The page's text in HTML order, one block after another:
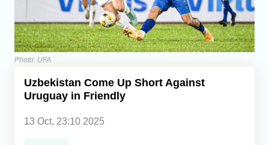
Central Asia
Economics
Caucasus
Photo: UFA
Uzbekistan Come Up Short Against
Uruguay in Friendly
13 Oct, 23:10 2025